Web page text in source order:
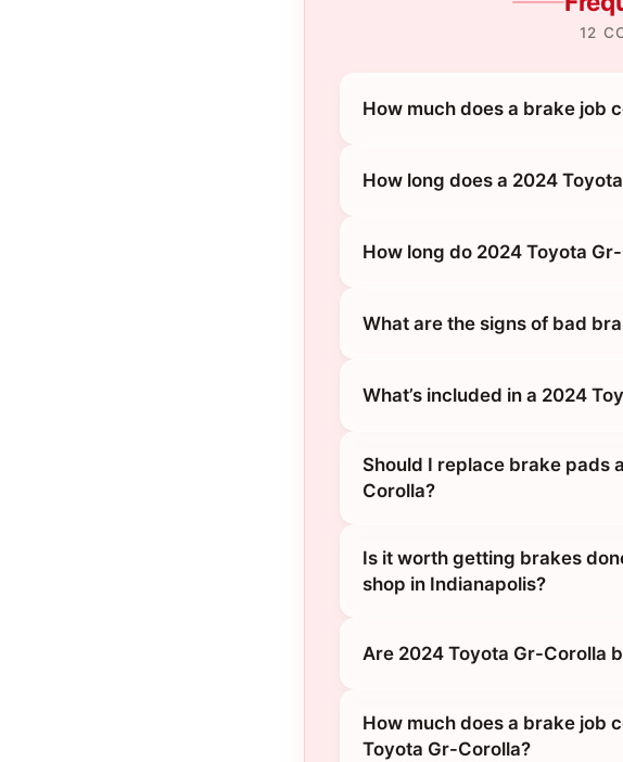
12
How much does a brake job
How long does a 2024
How long do 2024 Toyota
What are the signs of bad
What’s included in a 2024
Should I replace brake pads
Corolla?
Is it worth getting brakes
shop in Indianapolis?
Are 2024 Toyota Gr-Corolla
How much does a brake job
Toyota Gr-Corolla?